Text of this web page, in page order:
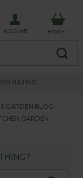
ACCOUNT BASKET
RATING
GARDEN BLOG
GARDEN